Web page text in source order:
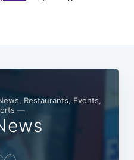
Restaurants, Events,
—